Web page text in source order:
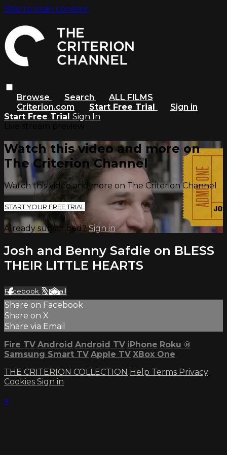
Skip to main content
Browse Search
ALL FILMS
Criterion.com
Start Free Trial
Sign in
Start Free Trial Sign In
Watch this video and more on
The Criterion Channel
Watch this video and more on The Criterion Channel
START YOUR FREE TRIAL
Already subscribed?Sign in
Josh and Benny Safdie on BLESS
THEIR LITTLE HEARTS
Facebook XEmail
Share on Facebook
Share on X
Share via Email
Fire TV Android Android TV iPhone Roku ®
Samsung Smart TV Apple TV XBox One
THE CRITERION COLLECTION Help Terms Privacy
Cookies Sign in
×